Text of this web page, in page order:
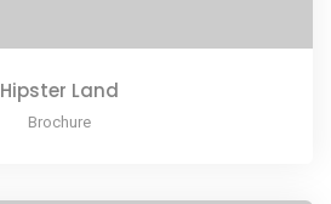
Hipster Land
Brochure